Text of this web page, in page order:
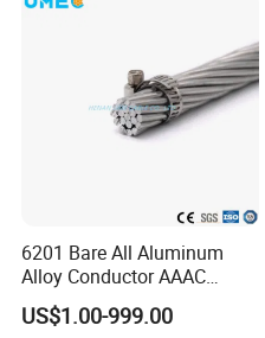
6201 Bare All Aluminum
Alloy Conductor AAAC
Electric Electrical Cable
25mm2 50mm2 70mm2
US$1.00-999.00